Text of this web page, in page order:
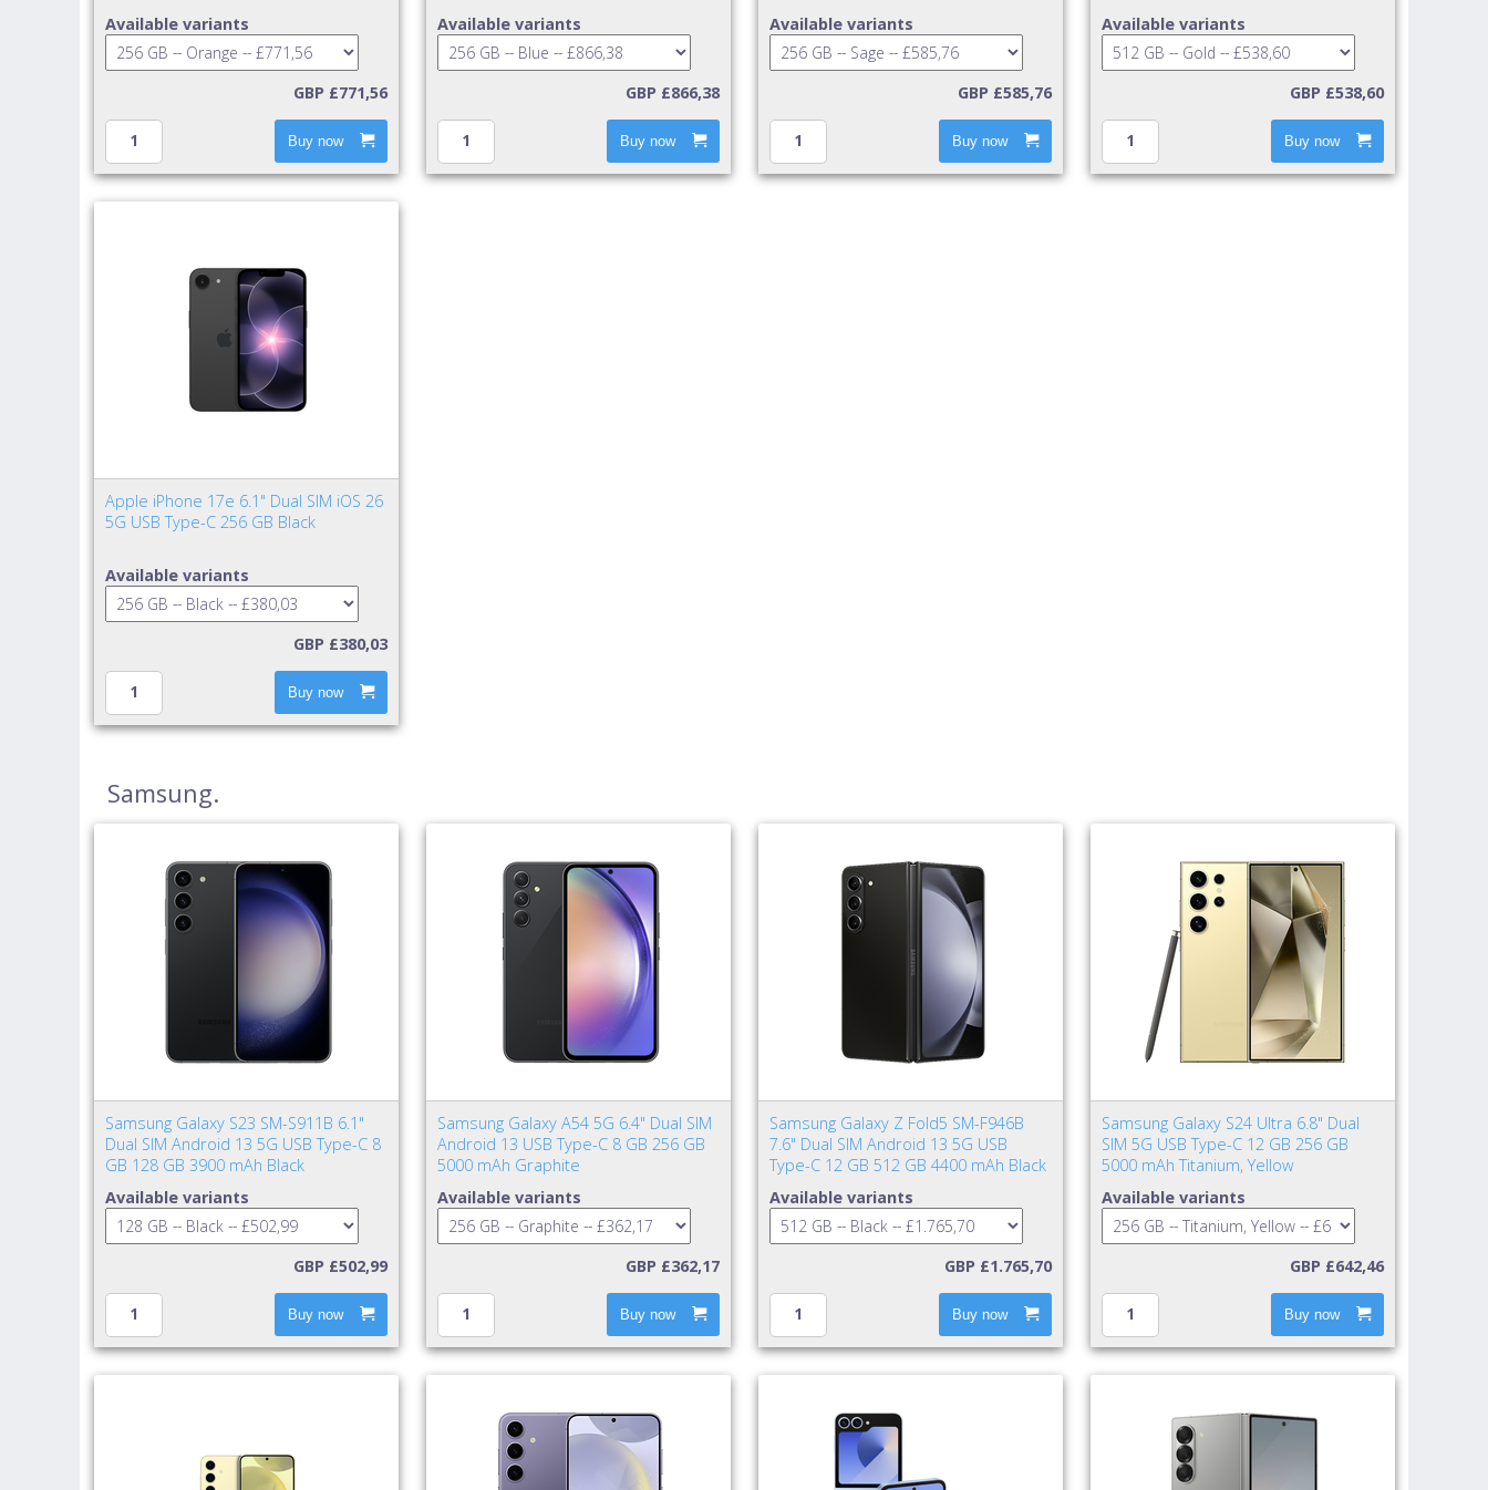
Available variants
GBP £771,56
Buy now
Available variants
GBP £866,38
Buy now
Available variants
GBP £585,76
Buy now
Available variants
GBP £538,60
Buy now
Apple iPhone 17e 6.1" Dual SIM iOS 26
5G USB Type-C 256 GB Black
Available variants
GBP £380,03
Buy now
Samsung.
Samsung Galaxy S23 SM-S911B 6.1"
Dual SIM Android 13 5G USB Type-C 8
GB 128 GB 3900 mAh Black
Available variants
GBP £502,99
Buy now
Samsung Galaxy A54 5G 6.4" Dual SIM
Android 13 USB Type-C 8 GB 256 GB
5000 mAh Graphite
Available variants
GBP £362,17
Buy now
Samsung Galaxy Z Fold5 SM-F946B
7.6" Dual SIM Android 13 5G USB
Type-C 12 GB 512 GB 4400 mAh Black
Available variants
GBP £1.765,70
Buy now
Samsung Galaxy S24 Ultra 6.8" Dual
SIM 5G USB Type-C 12 GB 256 GB
5000 mAh Titanium, Yellow
Available variants
GBP £642,46
Buy now